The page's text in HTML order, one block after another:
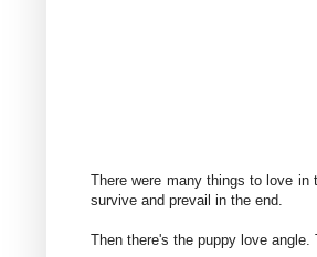
There were many things to love
survive and prevail in the end.
Then there's the puppy love